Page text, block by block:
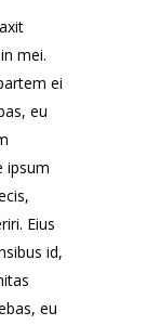
mei.
ei
eu
ipsum
Eius
id,
eu